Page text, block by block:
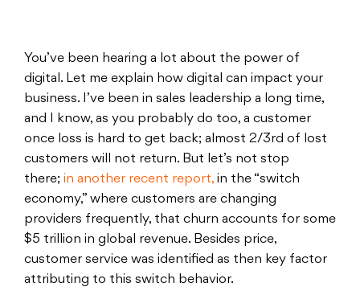
You’ve been hearing a lot about the power of
digital. Let me explain how digital can impact your
business. I’ve been in sales leadership a long time,
and I know, as you probably do too, a customer
once loss is hard to get back; almost 2/3rd of lost
customers will not return. But let’s not stop
there; in another recent report, in the “switch
economy,” where customers are changing
providers frequently, that churn accounts for some
$5 trillion in global revenue. Besides price,
customer service was identified as then key factor
attributing to this switch behavior.